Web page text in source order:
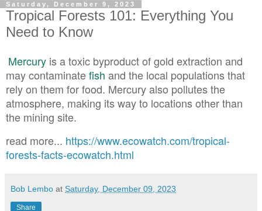
Saturday, December 9, 2023
Tropical Forests 101: Everything You
Need to Know
Mercury is a toxic byproduct of gold extraction and
may contaminatefish and the local populations that
rely on them for food. Mercury also pollutes the
atmosphere, making its way to locations other than
the mining site.
read more... https://www.ecowatch.com/tropical-
forests-facts-ecowatch.html
Bob Lembo at Saturday, December 09, 2023
Share